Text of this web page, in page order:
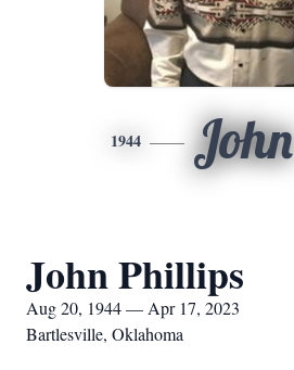
1944 John
John Phillips
Aug 20, 1944 — Apr 17, 2023
Bartlesville, Oklahoma